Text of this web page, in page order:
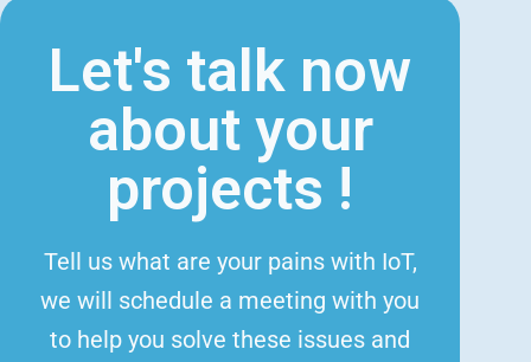
Let's talk now
about your
projects !
Tell us what are your pains with IoT,
we will schedule a meeting with you
to help you solve these issues and